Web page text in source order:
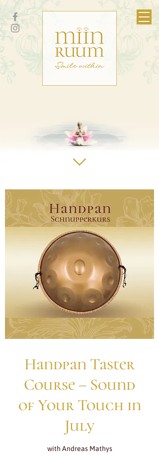
Handpan Taster
Course – Sound
of Your Touch in
July
with Andreas Mathys